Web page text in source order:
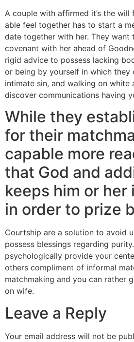
A couple with affirmed it’s the will
able feel together has to start a
date together with her. They want
covenant with her ahead of
rigid advice to possess lacking
or being by yourself in which they
intimate sin, and walking on white
discover communications having
While they
for their
capable more
that God and
keeps him or her
in order to prize
Courtship are a solution to avoid
possess blessings regarding
psychologically provide your
others compliment of informal
matchmaking and you can rather
on wife.
Leave a Reply
Your email address will not be